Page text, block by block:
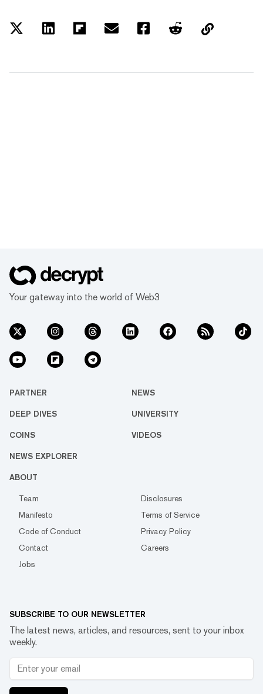
Your gateway into the world of Web3
PARTNER NEWS
DEEP DIVES UNIVERSITY
COINS VIDEOS
NEWS EXPLORER
ABOUT
Team
Disclosures
Manifesto
Terms of Service
Code of Conduct
Privacy Policy
Contact
Careers
Jobs
SUBSCRIBE TO OUR NEWSLETTER
The latest news, articles, and resources, sent to your inbox
weekly.